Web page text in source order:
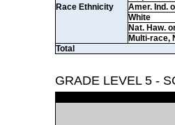
Race Ethnicity
Amer. Ind.
White
Nat. Haw.
Multi-race,
Total
GRADE LEVEL 5 -